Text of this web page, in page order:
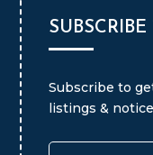
K CONTACT US
SUBSCRIBE